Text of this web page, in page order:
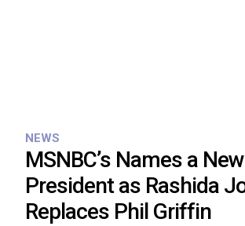
NEWS
MSNBC’s Names a New
President as Rashida
Replaces Phil Griffin